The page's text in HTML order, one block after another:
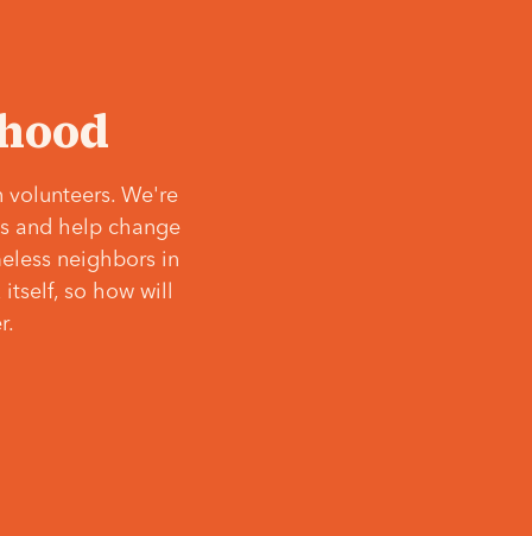
volunteers. We're
and help change
neighbors in
so how will